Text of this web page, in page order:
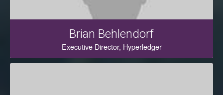
Brian Behlendorf
Executive Director, Hyperledger